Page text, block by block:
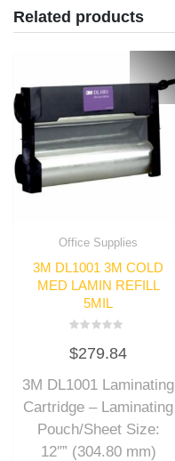
Related products
Office Supplies
3M DL1001 3M COLD
MED LAMIN REFILL
5MIL
0
out
5
$279.84
3M DL1001 Laminating
Cartridge – Laminating
Pouch/Sheet Size:
12″” (304.80 mm)